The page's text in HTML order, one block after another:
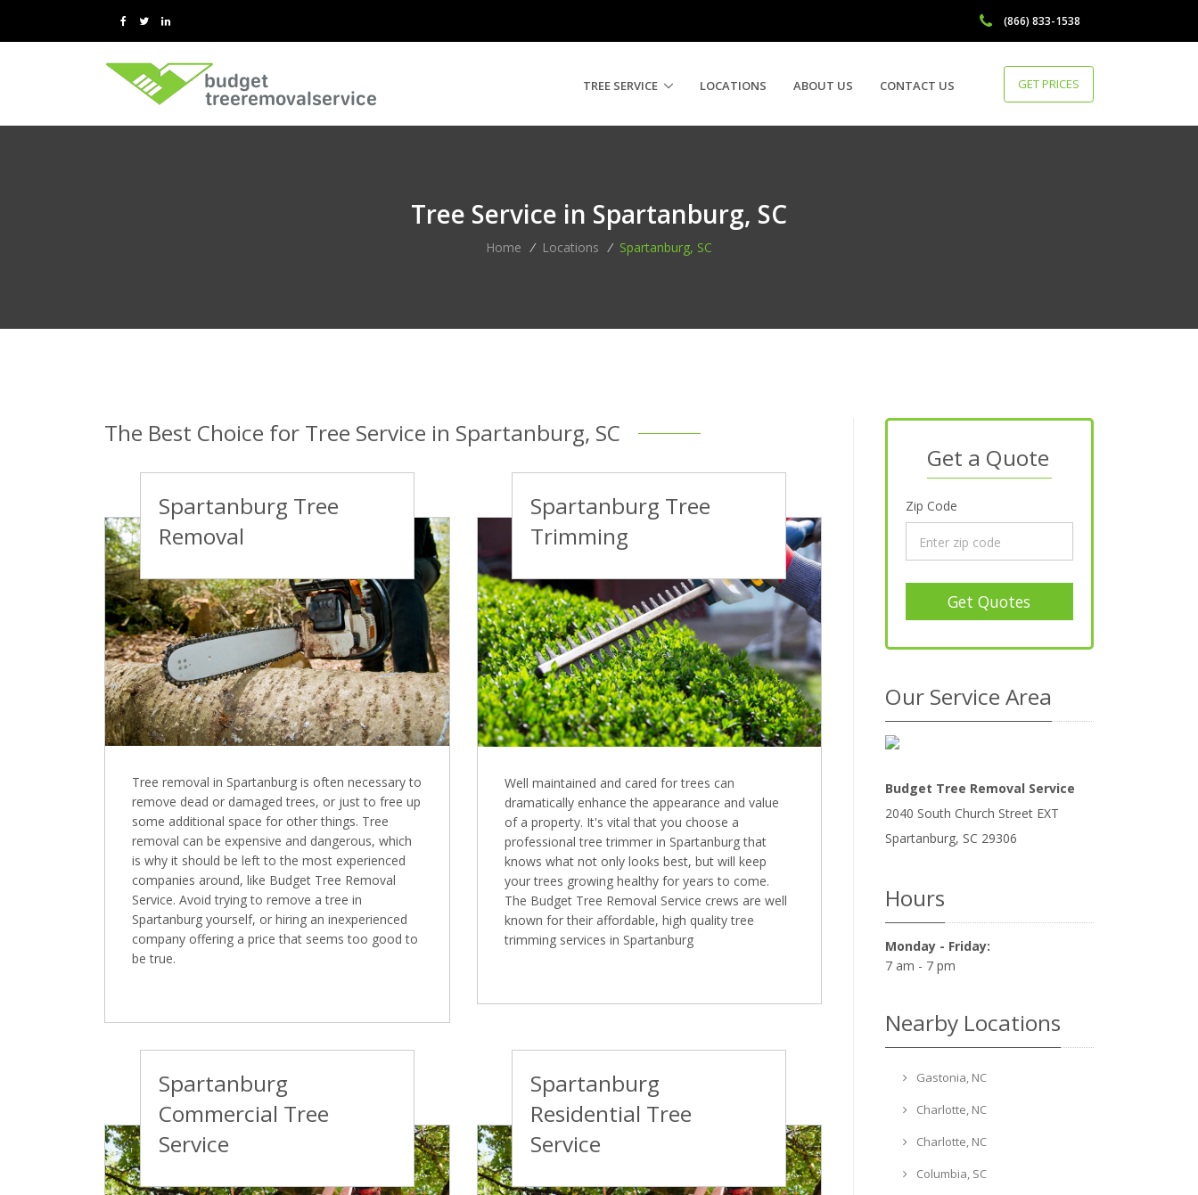
(866) 833-1538
TREE SERVICE LOCATIONS ABOUT US CONTACT US GET PRICES
Tree Service in Spartanburg, SC
Home / Locations / Spartanburg, SC
The Best Choice for Tree Service in Spartanburg, SC
Spartanburg Tree
Removal
Tree removal in Spartanburg is often necessary to
remove dead or damaged trees, or just to free up
some additional space for other things. Tree
removal can be expensive and dangerous, which
is why it should be left to the most experienced
companies around, like Budget Tree Removal
Service. Avoid trying to remove a tree in
Spartanburg yourself, or hiring an inexperienced
company offering a price that seems too good to
be true.
Spartanburg Tree
Trimming
Well maintained and cared for trees can
dramatically enhance the appearance and value
of a property. It's vital that you choose a
professional tree trimmer in Spartanburg that
knows what not only looks best, but will keep
your trees growing healthy for years to come.
The Budget Tree Removal Service crews are well
known for their affordable, high quality tree
trimming services in Spartanburg
Spartanburg
Commercial Tree
Service
Spartanburg
Residential Tree
Service
Get a Quote
Zip Code
Get Quotes
Our Service Area
Budget Tree Removal Service
2040 South Church Street EXT
Spartanburg, SC 29306
Hours
Monday - Friday:
7 am - 7 pm
Nearby Locations
Gastonia, NC
Charlotte, NC
Charlotte, NC
Columbia, SC